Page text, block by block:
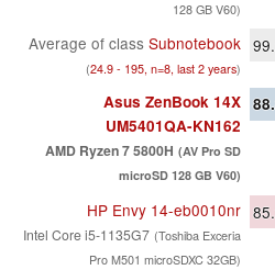
128 GB V60)
Average of class Subnotebook
(24.9 - 195, n=8, last 2 years)
Asus ZenBook 14X
UM5401QA-KN162
AMD Ryzen 7 5800H (AV Pro SD
microSD 128 GB V60)
HP Envy 14-eb0010nr
Intel Core i5-1135G7 (Toshiba Exceria
Pro M501 microSDXC 32GB)